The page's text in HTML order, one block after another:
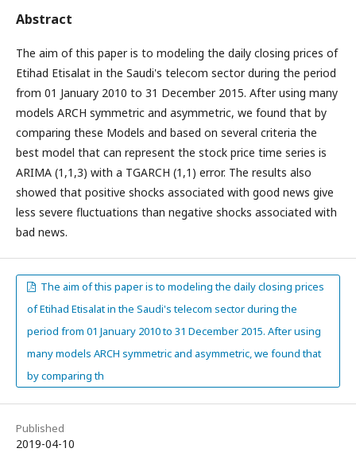
Abstract
The aim of this paper is to modeling the daily closing prices of
Etihad Etisalat in the Saudi's telecom sector during the period
from 01 January 2010 to 31 December 2015. After using many
models ARCH symmetric and asymmetric, we found that by
comparing these Models and based on several criteria the
best model that can represent the stock price time series is
ARIMA (1,1,3) with a TGARCH (1,1) error. The results also
showed that positive shocks associated with good news give
less severe fluctuations than negative shocks associated with
bad news.
The aim of this paper is to modeling the daily closing prices
of Etihad Etisalat in the Saudi's telecom sector during the
period from 01 January 2010 to 31 December 2015. After using
many models ARCH symmetric and asymmetric, we found that
by comparing th
Published
2019-04-10